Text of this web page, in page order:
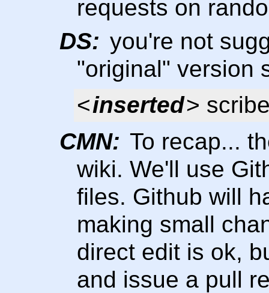
requests on
DS: you're not
"original" version
<inserted>
CMN: To recap...
wiki. We'll use
files. Github will
making small
direct edit is ok,
and issue a pull